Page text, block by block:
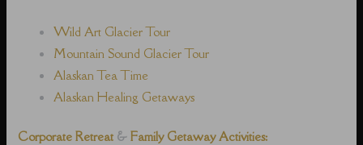
Wild Art Glacier Tour
Mountain Sound Glacier Tour
Alaskan Tea Time
Alaskan Healing Getaways
Corporate Retreat & Family Getaway Activities: